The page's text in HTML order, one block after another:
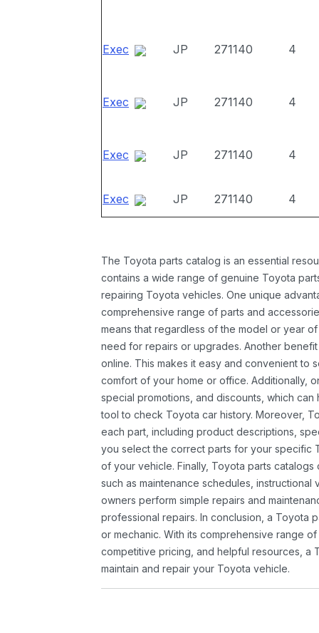
Exec JP 271140 4
Exec JP 271140 4
Exec JP 271140 4
Exec JP 271140 4
The Toyota parts catalog is an essential
contains a wide range of genuine Toyota
repairing Toyota vehicles. One unique
comprehensive range of parts and
means that regardless of the model or year
need for repairs or upgrades. Another
online. This makes it easy and convenient to
comfort of your home or office. Additionally,
special promotions, and discounts, which
tool to check Toyota car history. Moreover,
each part, including product descriptions,
you select the correct parts for your specific
of your vehicle. Finally, Toyota parts
such as maintenance schedules,
owners perform simple repairs and
professional repairs. In conclusion, a Toyota
or mechanic. With its comprehensive range
competitive pricing, and helpful resources, a
maintain and repair your Toyota vehicle.